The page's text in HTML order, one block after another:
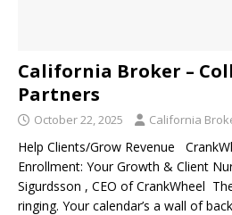
California Broker –
Partners
October 22, 2025 California
Help Clients/Grow Revenue
Enrollment: Your Growth & Client
Sigurdsson , CEO of CrankWheel
ringing. Your calendar’s a wall of